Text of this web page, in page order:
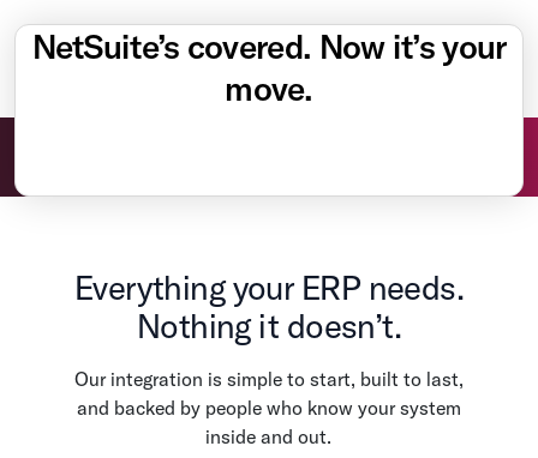
NetSuite’s covered. Now it’s your
move.
Everything your ERP needs.
Nothing it doesn’t.
Our integration is simple to start, built to last,
and backed by people who know your system
inside and out.